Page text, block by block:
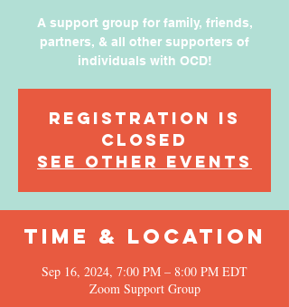
A support group for family, friends,
partners, & all other supporters of
individuals with OCD!
Registration is
Closed
See other events
Time & Location
Sep 16, 2024, 7:00 PM – 8:00 PM EDT
Zoom Support Group